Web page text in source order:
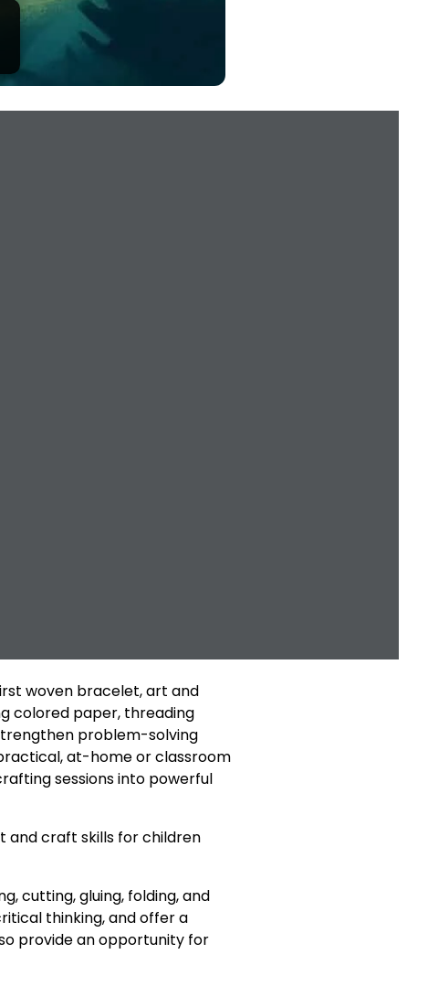
woven bracelet, art and
colored paper, threading
problem-solving
at-home or classroom
sessions into powerful
and craft skills for children
cutting, gluing, folding, and
thinking, and offer a
provide an opportunity for